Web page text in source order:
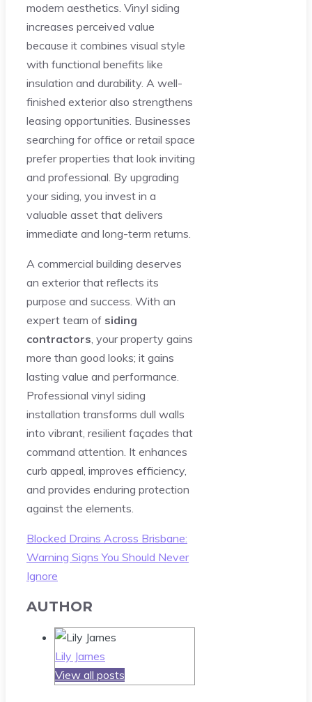
modern aesthetics. Vinyl siding
increases perceived value
because it combines visual style
with functional benefits like
insulation and durability. A well-
finished exterior also strengthens
leasing opportunities. Businesses
searching for office or retail space
prefer properties that look inviting
and professional. By upgrading
your siding, you invest in a
valuable asset that delivers
immediate and long-term returns.
A commercial building deserves
an exterior that reflects its
purpose and success. With an
expert team of siding
contractors, your property gains
more than good looks; it gains
lasting value and performance.
Professional vinyl siding
installation transforms dull walls
into vibrant, resilient façades that
command attention. It enhances
curb appeal, improves efficiency,
and provides enduring protection
against the elements.
Blocked Drains Across Brisbane:
Warning Signs You Should Never
Ignore
AUTHOR
Lily James
View all posts